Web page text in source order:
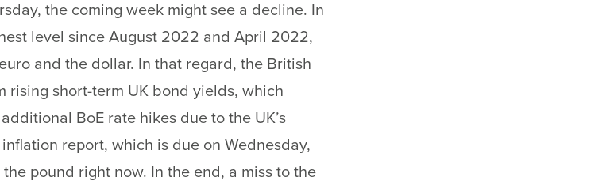
the coming week might see a decline. In
level since August 2022 and April 2022,
and the dollar. In that regard, the British
rising short-term UK bond yields, which
BoE rate hikes due to the UK’s
inflation report, which is due on Wednesday,
pound right now. In the end, a miss to the